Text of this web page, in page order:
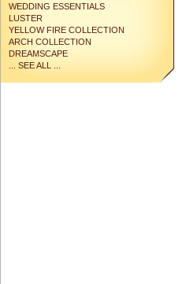
WEDDING ESSENTIALS
LUSTER
YELLOW FIRE COLLECTION
ARCH COLLECTION
DREAMSCAPE
... SEE ALL ...